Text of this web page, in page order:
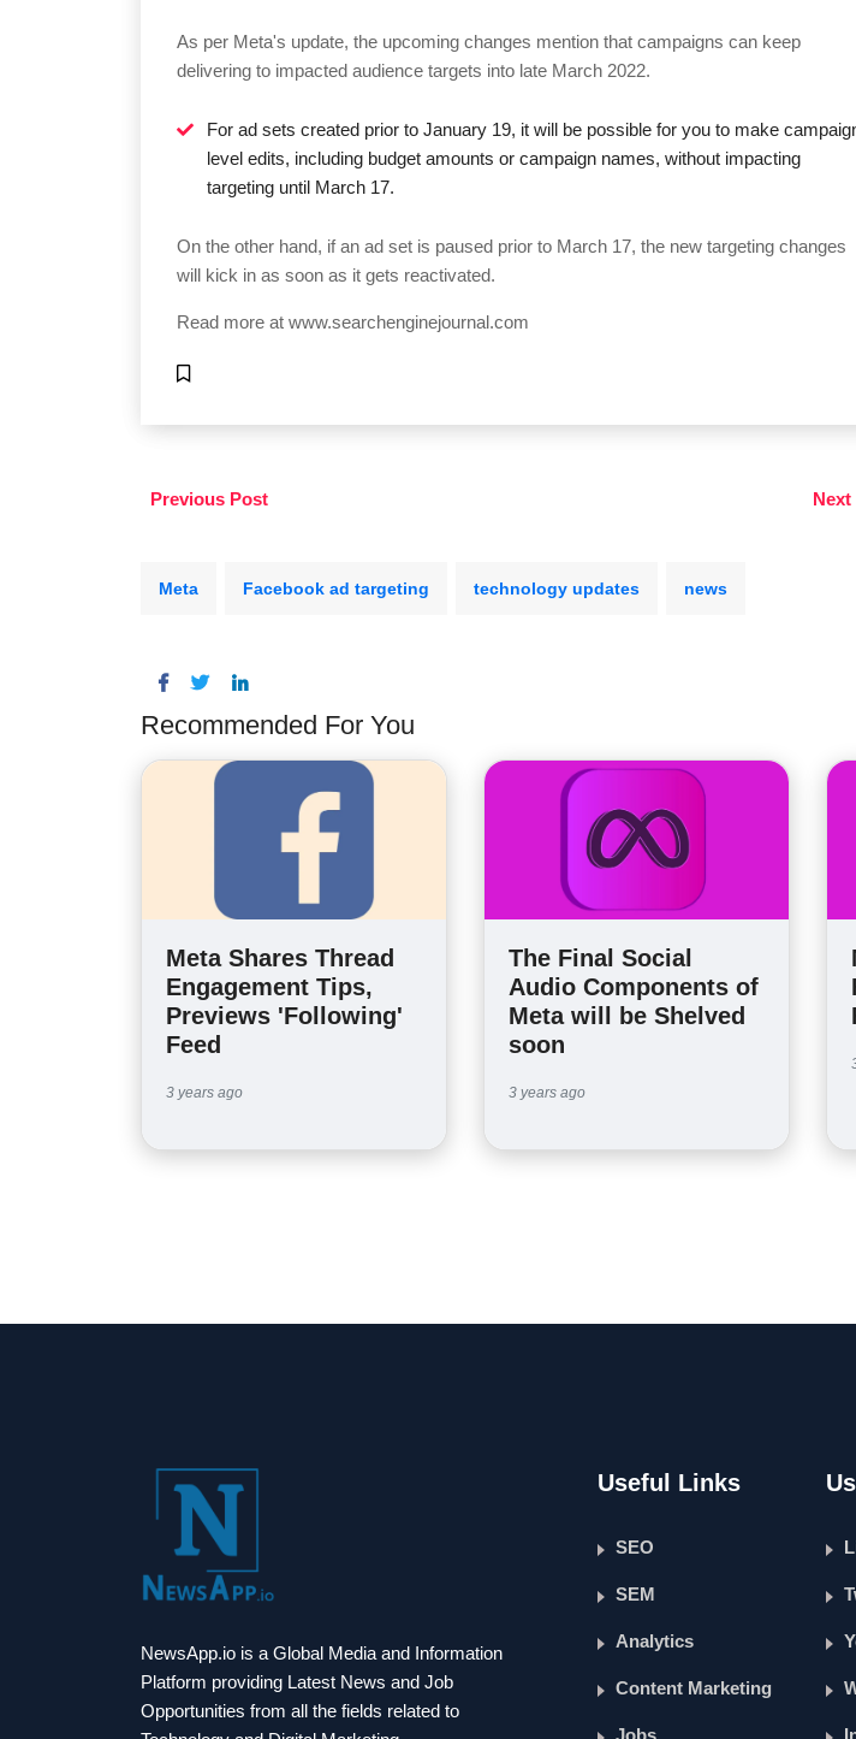
As per Meta's update, the upcoming changes mention that campaigns can keep
delivering to impacted audience targets into late March 2022.
For ad sets created prior to January 19, it will be possible for you to make
level edits, including budget amounts or campaign names, without impacting
targeting until March 17.
On the other hand, if an ad set is paused prior to March 17, the new targeting changes
will kick in as soon as it gets reactivated.
Read more at www.searchenginejournal.com
Previous Post Next
Meta Facebook ad targeting technology updates news
Recommended For You
Meta Shares Thread
Engagement Tips,
Previews 'Following'
Feed
3 years ago
The Final Social
Audio Components of
Meta will be Shelved
soon
3 years ago
NewsApp.io is a Global Media and Information
Platform providing Latest News and Job
Opportunities from all the fields related to
Useful Links
SEO
SEM
Analytics
Content Marketing